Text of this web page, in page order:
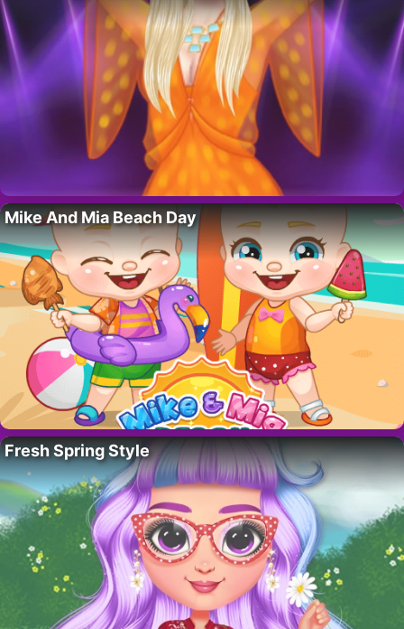
Mike And Mia Beach Day
Fresh Spring Style